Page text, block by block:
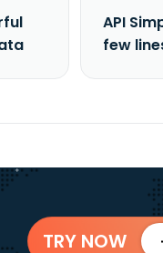
API
few
TRY NOW